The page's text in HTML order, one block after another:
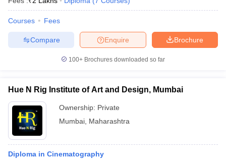
Sample Papers
Cut OffJMI Mass Communication Answer Key
Colleges in kerala
Courses Fees
Brochure
Enquire
Compare
100+ Brochures downloaded so far
Hue N Rig Institute of Art and Design, Mumbai
Ownership: Private
Mumbai Maharashtra
Diploma in Cinematography